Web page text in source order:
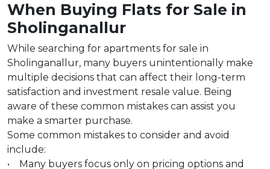
When Buying Flats for Sale in
Sholinganallur
While searching for apartments for sale in
Sholinganallur, many buyers unintentionally make
multiple decisions that can affect their long-term
satisfaction and investment resale value. Being
aware of these common mistakes can assist you
make a smarter purchase.
Some common mistakes to consider and avoid
include:
• Many buyers focus only on pricing options and